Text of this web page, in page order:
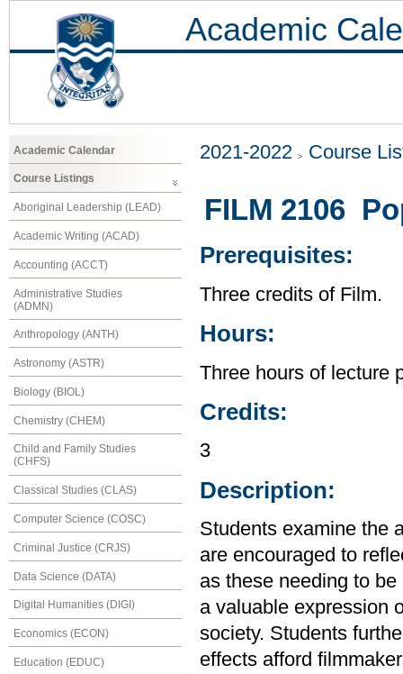
Academic
Academic Calendar
Course Listings
Aboriginal Leadership (LEAD)
Academic Writing (ACAD)
Accounting (ACCT)
Administrative Studies
(ADMN)
Anthropology (ANTH)
Astronomy (ASTR)
Biology (BIOL)
Chemistry (CHEM)
Child and Family Studies
(CHFS)
Classical Studies (CLAS)
Computer Science (COSC)
Criminal Justice (CRJS)
Data Science (DATA)
Digital Humanities (DIGI)
Economics (ECON)
Education (EDUC)
2021-2022 Course
FILM 2106
Prerequisites:
Three credits of Film.
Hours:
Three hours of lecture
Credits:
3
Description:
Students examine the
are encouraged to
as these needing to
a valuable expression
society. Students
effects afford